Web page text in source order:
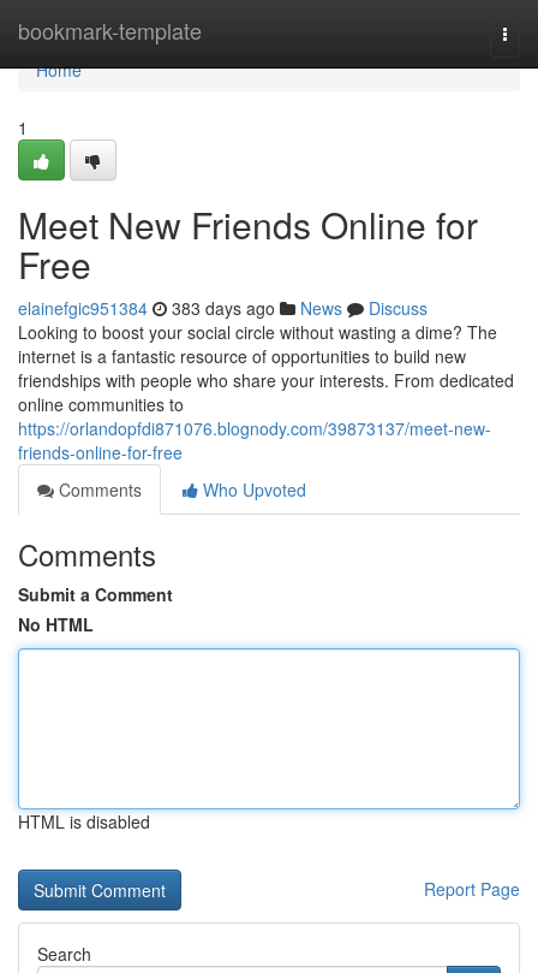
bookmark-template
Home
Home
1
Meet New Friends Online for
Free
elainefgic951384 383 days ago News
Discuss
Looking to boost your social circle without wasting a dime? The
internet is a fantastic resource of opportunities to build new
friendships with people who share your interests. From dedicated
online communities to
https://orlandopfdi871076.blognody.com/39873137/meet-new-
friends-online-for-free
Comments
Who Upvoted
Comments
Submit a Comment
No HTML
HTML is disabled
Report Page
Search